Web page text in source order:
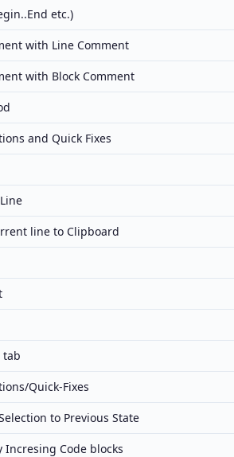
etc.)
with Line Comment
with Block Comment
and Quick Fixes
line to Clipboard
tab
Quick-Fixes
to Previous State
Incresing Code blocks